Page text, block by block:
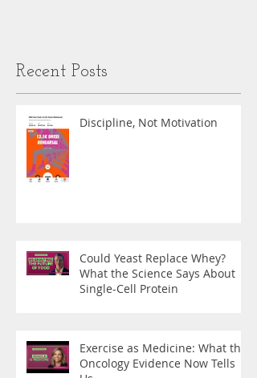
Recent Posts
Discipline, Not Motivation
Could Yeast Replace Whey?
What the Science Says About
Single-Cell Protein
Exercise as Medicine: What the
Oncology Evidence Now Tells